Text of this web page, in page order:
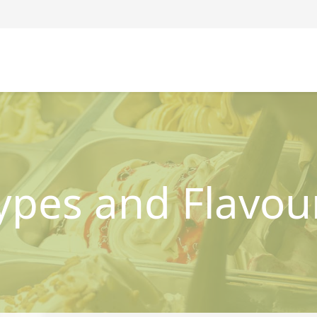
and